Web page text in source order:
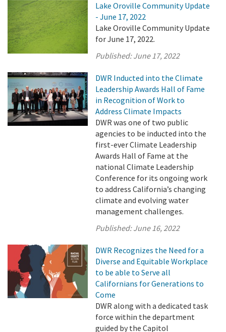
Lake Oroville Community Update
- June 17, 2022
Lake Oroville Community Update
for June 17, 2022.
Published:June 17, 2022
DWR Inducted into the Climate
Leadership Awards Hall of Fame
in Recognition of Work to
Address Climate Impacts
DWR was one of two public
agencies to be inducted into the
first-ever Climate Leadership
Awards Hall of Fame at the
national Climate Leadership
Conference for its ongoing work
to address California’s changing
climate and evolving water
management challenges.
Published:June 16, 2022
DWR Recognizes the Need for a
Diverse and Equitable Workplace
to be able to Serve all
Californians for Generations to
Come
DWR along with a dedicated task
force within the department
guided by the Capitol